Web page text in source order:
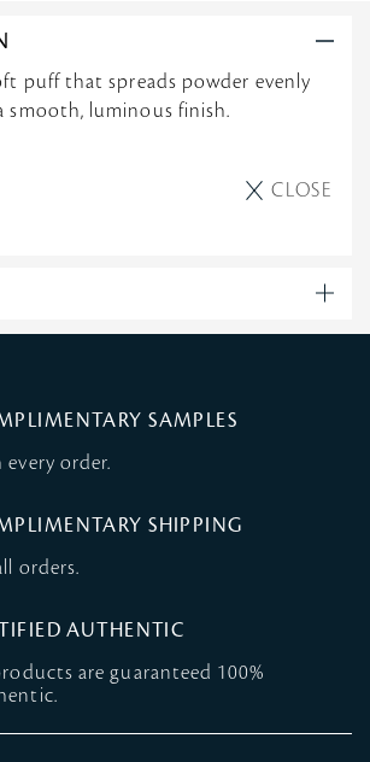
puff that spreads powder evenly
smooth, luminous finish.
CLOSE
SAMPLES
every order.
SHIPPING
orders.
AUTHENTIC
are guaranteed 100%